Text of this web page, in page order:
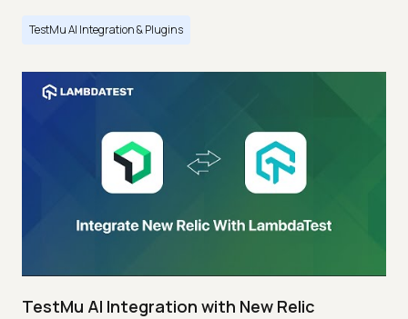
TestMu AI Integration & Plugins
TestMu AI Integration with New Relic